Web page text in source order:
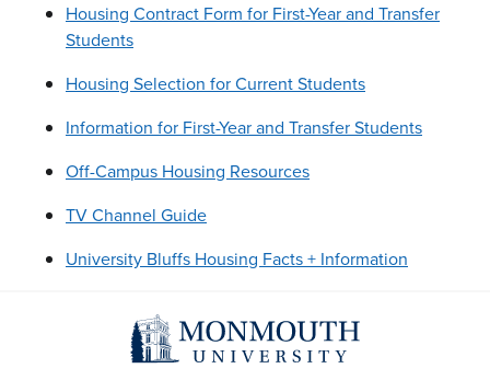
Housing Contract Form for First-Year and Transfer
Students
Housing Selection for Current Students
Information for First-Year and Transfer Students
Off-Campus Housing Resources
TV Channel Guide
University Bluffs Housing Facts + Information